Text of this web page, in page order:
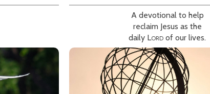
A devotional to help
reclaim Jesus as the
daily Lord of our lives.